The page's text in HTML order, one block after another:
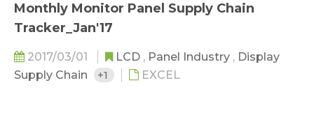
Monthly Monitor Panel Supply Chain
Tracker_Jan'17
2017/03/01 LCD , Panel Industry , Display
Supply Chain
+1 EXCEL